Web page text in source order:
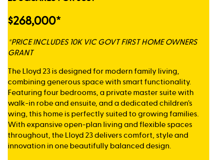
$268,000*
*PRICE INCLUDES 10K VIC GOVT FIRST HOME OWNERS
GRANT
The Lloyd 23 is designed for modern family living,
combining generous space with smart functionality.
Featuring four bedrooms, a private master suite with
walk-in robe and ensuite, and a dedicated children’s
wing, this home is perfectly suited to growing families.
With expansive open-plan living and flexible spaces
throughout, the Lloyd 23 delivers comfort, style and
innovation in one beautifully balanced design.